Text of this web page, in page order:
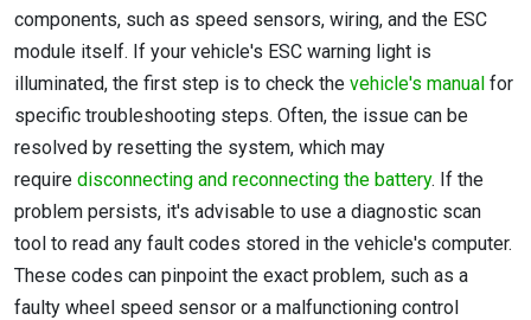
components, such as speed sensors, wiring, and the ESC
module itself. If your vehicle's ESC warning light is
illuminated, the first step is to check the vehicle's manual for
specific troubleshooting steps. Often, the issue can be
resolved by resetting the system, which may
require disconnecting and reconnecting the battery. If the
problem persists, it's advisable to use a diagnostic scan
tool to read any fault codes stored in the vehicle's computer.
These codes can pinpoint the exact problem, such as a
faulty wheel speed sensor or a malfunctioning control